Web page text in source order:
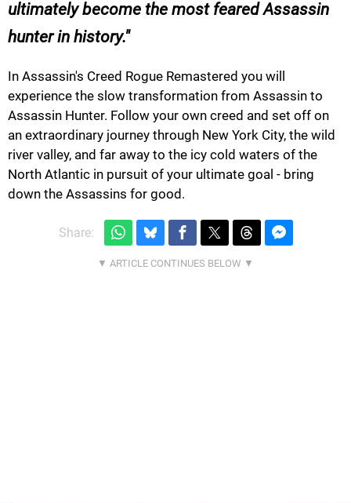
ultimately become the most feared Assassin
hunter in history.
In Assassin's Creed Rogue Remastered you will
experience the slow transformation from Assassin to
Assassin Hunter. Follow your own creed and set off on
an extraordinary journey through New York City, the wild
river valley, and far away to the icy cold waters of the
North Atlantic in pursuit of your ultimate goal - bring
down the Assassins for good.
Share: